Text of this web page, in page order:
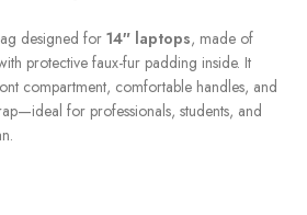
designed for14″ laptops, made of
protective faux-fur padding inside. It
compartment, comfortable handles, and
for professionals, students, and